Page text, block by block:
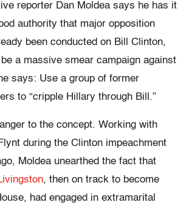
reporter Dan Moldea says he has it
authority that major opposition
been conducted on Bill Clinton,
be a massive smear campaign against
says: Use a group of former
to “cripple Hillary through Bill.”
to the concept. Working with
during the Clinton impeachment
Moldea unearthed the fact that
, then on track to become
had engaged in extramarital